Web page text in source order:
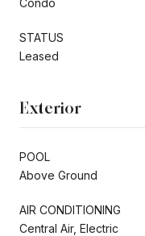
STATUS
Leased
Exterior
POOL
Above Ground
AIR CONDITIONING
Central Air, Electric